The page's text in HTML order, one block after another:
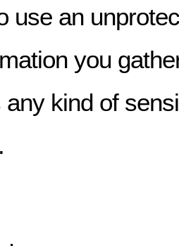
use an
you
any kind of